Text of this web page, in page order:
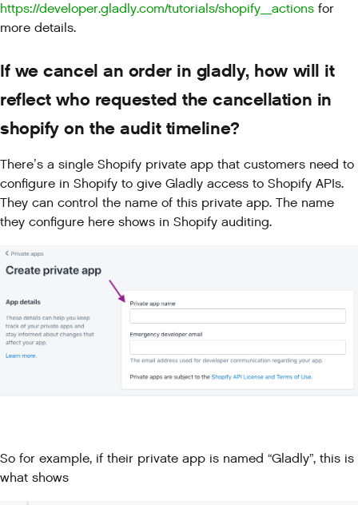
https://developer.gladly.com/tutorials/shopify_actions for
more details.
If we cancel an order in gladly, how will it
reflect who requested the cancellation in
shopify on the audit timeline?
There’s a single Shopify private app that customers need to
configure in Shopify to give Gladly access to Shopify APIs.
They can control the name of this private app. The name
they configure here shows in Shopify auditing.
So for example, if their private app is named “Gladly”, this is
what shows